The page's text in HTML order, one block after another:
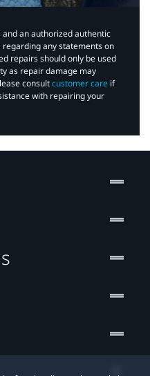
an authorized authentic
regarding any statements on
repairs should only be used
as repair damage may
consultcustomer care if
with repairing your